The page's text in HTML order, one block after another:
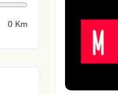
0 Km